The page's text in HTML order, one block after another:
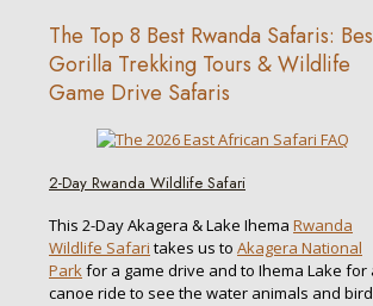
The Top 8 Best Rwanda Safaris:
Gorilla Trekking Tours & Wildlife
Game Drive Safaris
2-Day Rwanda Wildlife Safari
This 2-Day Akagera & Lake Ihema Rwanda
Wildlife Safari takes us to Akagera National
Parkfor a game drive and to Ihema Lake for
canoe ride to see the water animals and